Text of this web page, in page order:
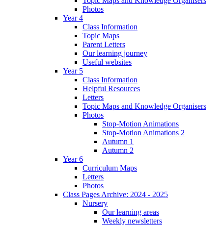
Photos
Year 4
Class Information
Topic Maps
Parent Letters
Our learning journey
Useful websites
Year 5
Class Information
Helpful Resources
Letters
Topic Maps and Knowledge Organisers
Photos
Stop-Motion Animations
Stop-Motion Animations 2
Autumn 1
Autumn 2
Year 6
Curriculum Maps
Letters
Photos
Class Pages Archive: 2024 - 2025
Nursery
Our learning areas
Weekly newsletters